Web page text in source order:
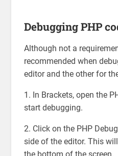
Debugging PHP
Although not a
recommended when
editor and the other for
1. In Brackets, open the
start debugging.
2. Click on the PHP
side of the editor. This